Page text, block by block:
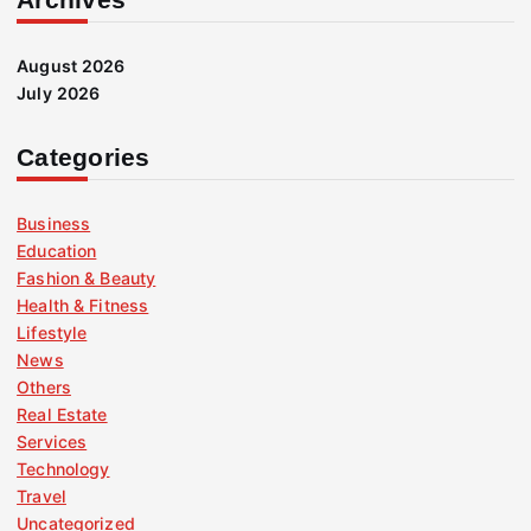
August 2026
July 2026
Categories
Business
Education
Fashion & Beauty
Health & Fitness
Lifestyle
News
Others
Real Estate
Services
Technology
Travel
Uncategorized